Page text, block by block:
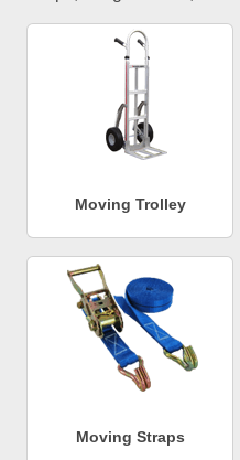
Moving Trolley
Moving Straps